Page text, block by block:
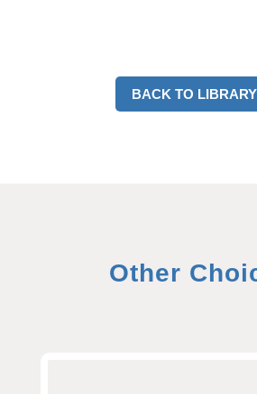
BACK TO LIBRARY
Other